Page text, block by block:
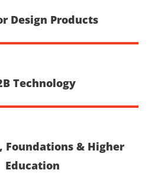
Design Products
Technology
Foundations & Higher
Education